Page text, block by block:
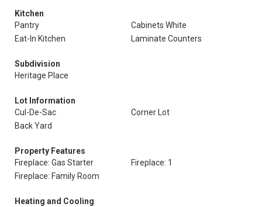
Kitchen
Pantry
Cabinets White
Eat-In Kitchen
Laminate Counters
Subdivision
Heritage Place
Lot Information
Cul-De-Sac
Corner Lot
Back Yard
Property Features
Fireplace: Gas Starter
Fireplace: 1
Fireplace: Family Room
Heating and Cooling